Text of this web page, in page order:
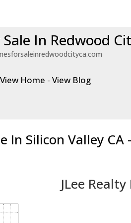
In Redwood
View Home -View Blog
In Silicon Valley CA
JLee